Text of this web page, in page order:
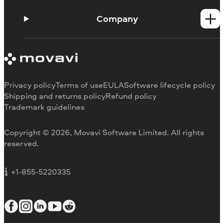
How-tos
Trial version limitations
Payment methods
Refund
Company
Our authors
Media reviews
Why choose us
Careers
For education
For partners
Copyright © 2026, Movavi Software Limited. All rights
reserved.
+1-855-5220335
Privacy policyTerms of useEULASoftware lifecycle policy
Shipping and returns policyRefund policy
Trademark guidelines